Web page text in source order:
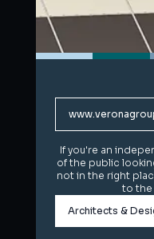
If you're an
of the public
not in the right
to the
Architects &
If you're an
of the public
not in the right
to the
Architects &